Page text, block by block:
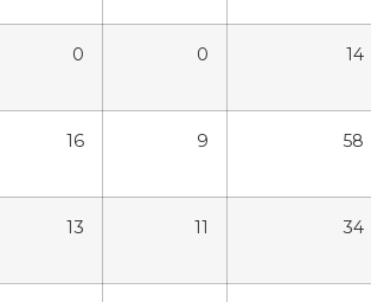
0 0 14
16 9 58
13 11 34